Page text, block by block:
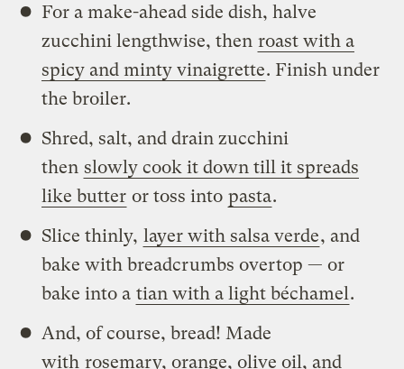
For a make-ahead side dish, halve
zucchini lengthwise, then roast with a
spicy and minty vinaigrette. Finish under
the broiler.
Shred, salt, and drain zucchini
then slowly cook it down till it spreads
like butter or toss into pasta.
Slice thinly, layer with salsa verde, and
bake with breadcrumbs overtop — or
bake into a tian with a light béchamel .
And, of course, bread! Made
with rosemary, orange, olive oil, and